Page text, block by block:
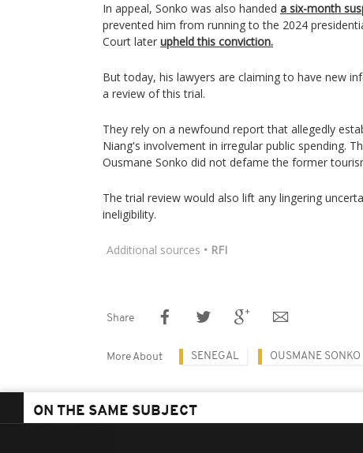
In appeal, Sonko was also handed a six-month
prevented him from running to the 2024
Court later upheld this conviction.
But today, his lawyers are claiming to have new
a review of this trial.
They rely on a newfound report that allegedly
Niang's involvement in irregular public spending.
Ousmane Sonko did not defame the former
The trial review would also lift any lingering
ineligibility.
Additional sources • RFI
Share
More About SENEGAL OUSMANE SONKO
ON THE SAME SUBJECT